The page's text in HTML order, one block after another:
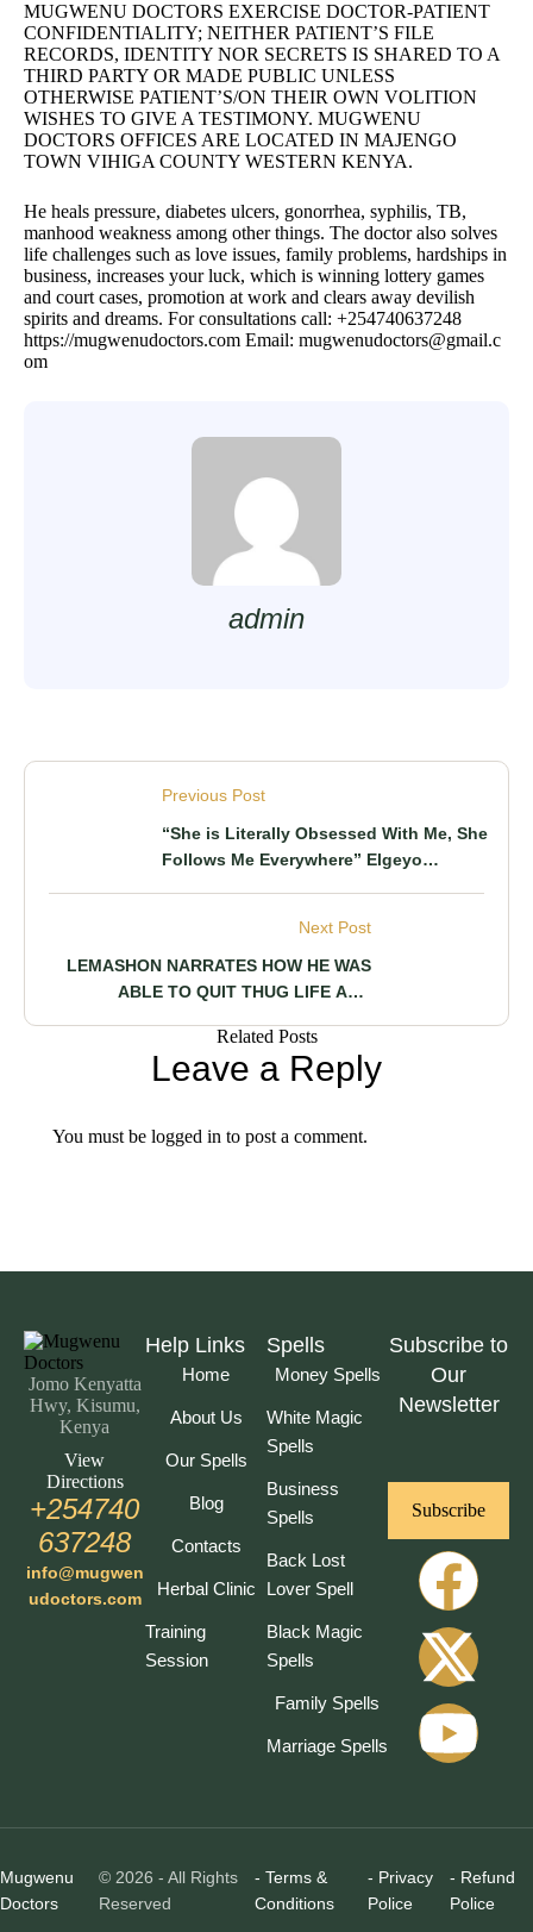
MUGWENU DOCTORS EXERCISE DOCTOR-PATIENT
CONFIDENTIALITY; NEITHER PATIENT’S FILE
RECORDS, IDENTITY NOR SECRETS IS SHARED TO A
THIRD PARTY OR MADE PUBLIC UNLESS
OTHERWISE PATIENT’S/ON THEIR OWN VOLITION
WISHES TO GIVE A TESTIMONY. MUGWENU
DOCTORS OFFICES ARE LOCATED IN MAJENGO
TOWN VIHIGA COUNTY WESTERN KENYA.
He heals pressure, diabetes ulcers, gonorrhea, syphilis, TB,
manhood weakness among other things. The doctor also solves
life challenges such as love issues, family problems, hardships in
business, increases your luck, which is winning lottery games
and court cases, promotion at work and clears away devilish
spirits and dreams. For consultations call: +254740637248
https://mugwenudoctors.com Email: mugwenudoctors@gmail.c
om
admin
Previous Post
“She is Literally Obsessed With Me, She
Follows Me Everywhere” Elgeyo
A Clingy Person Too Jealous to Let Him
Breathe
Next Post
LEMASHON NARRATES HOW HE WAS
ABLE TO QUIT THUG LIFE AND
PARENTS PROUD
Related Posts
Leave a Reply
You must be logged in to post a comment.
Jomo Kenyatta
Hwy, Kisumu,
Kenya
View
Directions
+254740
637248
info@mugwen
udoctors.com
Help Links
Home
About Us
Our Spells
Blog
Contacts
Herbal Clinic
Training
Session
Spells
Money Spells
White Magic
Spells
Business
Spells
Back Lost
Lover Spell
Black Magic
Spells
Family Spells
Marriage Spells
Subscribe to
Our
Newsletter
Subscribe
Mugwenu
Doctors
© 2026 - All Rights
Reserved
- Terms &
Conditions
- Privacy
Police
- Refund
Police